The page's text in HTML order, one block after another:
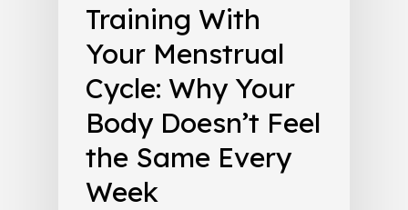
Training With
Your Menstrual
Cycle: Why Your
Body Doesn’t Feel
the Same Every
Week